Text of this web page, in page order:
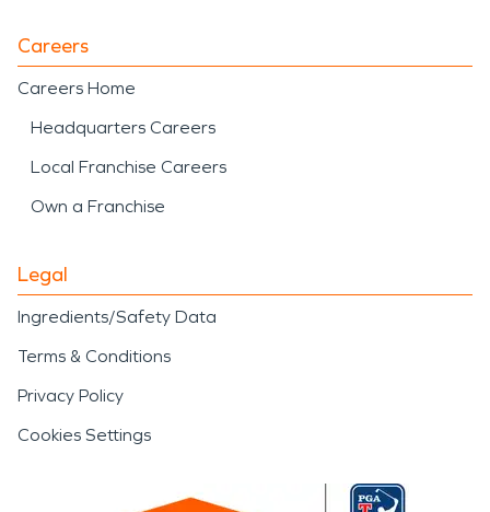
Careers
Careers Home
Headquarters Careers
Local Franchise Careers
Own a Franchise
Legal
Ingredients/Safety Data
Terms & Conditions
Privacy Policy
Cookies Settings